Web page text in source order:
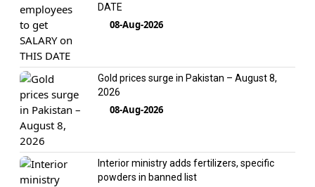
DATE
08-Aug-2026
Gold prices surge in Pakistan – August 8,
2026
08-Aug-2026
Interior ministry adds fertilizers, specific
powders in banned list